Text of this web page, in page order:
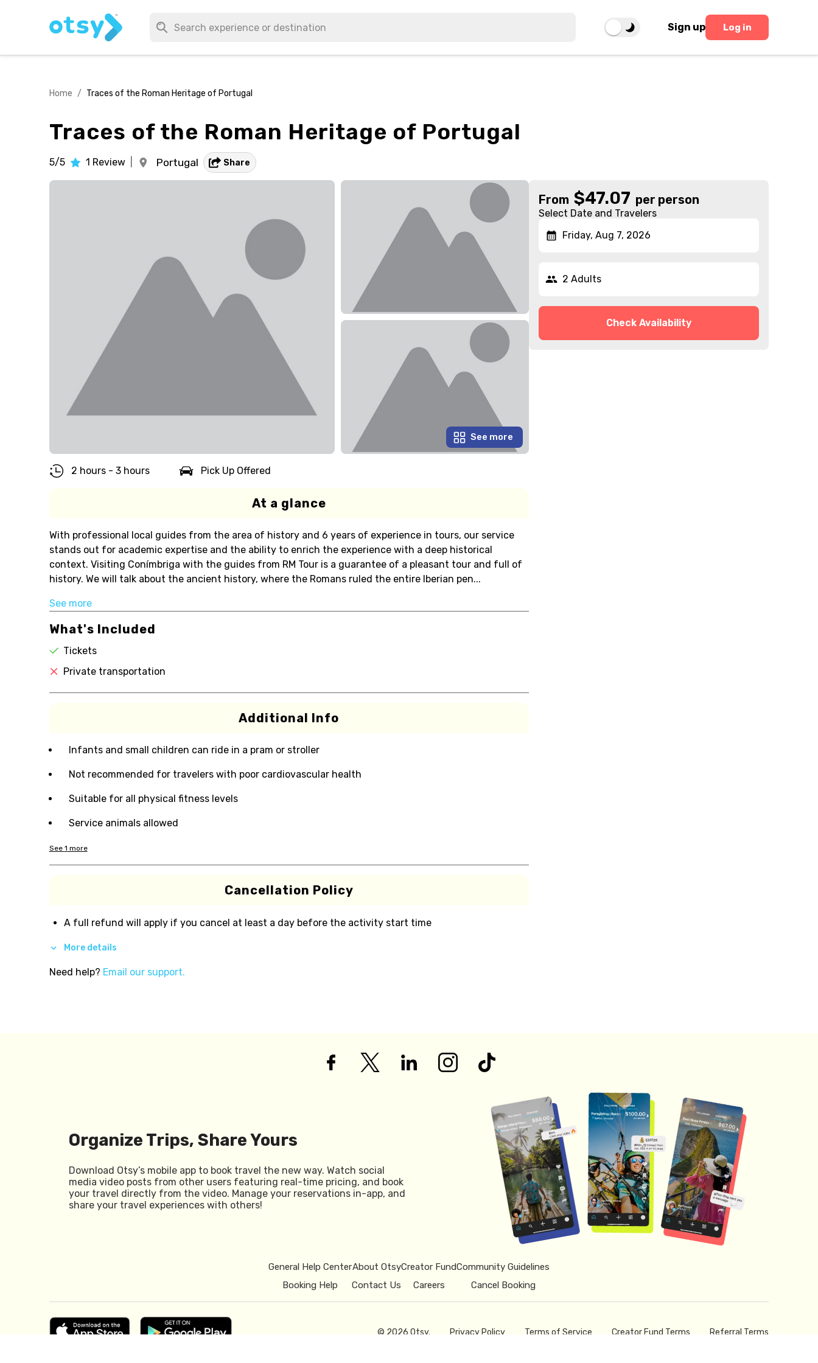
Sign up Log in
Home / Traces of the Roman Heritage of Portugal
Traces of the Roman Heritage of Portugal
5/5 1 Review Portugal Share
See more
2 hours - 3 hours Pick Up Offered
At a glance
With professional local guides from the area of history and 6 years of experience in tours, our service
stands out for academic expertise and the ability to enrich the experience with a deep historical
context. Visiting Conímbriga with the guides from RM Tour is a guarantee of a pleasant tour and full of
history. We will talk about the ancient history, where the Romans ruled the entire Iberian pen...
See more
What's Included
Tickets
Private transportation
Additional Info
Infants and small children can ride in a pram or stroller
Not recommended for travelers with poor cardiovascular health
Suitable for all physical fitness levels
Service animals allowed
See 1 more
Cancellation Policy
A full refund will apply if you cancel at least a day before the activity start time
More details
Need help? Email our support.
From $47.07 per person
Select Date and Travelers
Friday, Aug 7, 2026
2 Adults
Check Availability
Organize Trips, Share Yours
Download Otsy’s mobile app to book travel the new way. Watch social
media video posts from other users featuring real-time pricing, and book
your travel directly from the video. Manage your reservations in-app, and
share your travel experiences with others!
General Help Center
Booking Help
About Otsy
Contact Us
Creator Fund
Careers
Community Guidelines
Cancel Booking
© 2026 Otsy. Privacy Policy Terms of Service Creator Fund Terms Referral Terms